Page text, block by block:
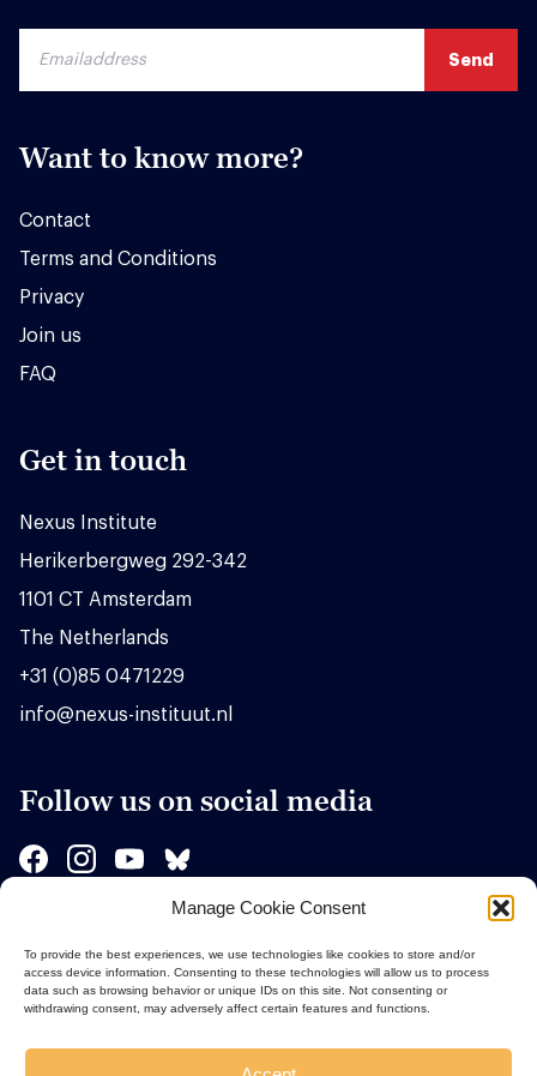
Manage Cookie Consent
To provide the best experiences, we use technologies like cookies to store and/or
access device information. Consenting to these technologies will allow us to process
data such as browsing behavior or unique IDs on this site. Not consenting or
withdrawing consent, may adversely affect certain features and functions.
Want to know more?
Contact
Terms and Conditions
Privacy
Join us
FAQ
Get in touch
Nexus Institute
Herikerbergweg 292-342
1101 CT Amsterdam
The Netherlands
+31 (0)85 0471229
info@nexus-instituut.nl
Follow us on social media